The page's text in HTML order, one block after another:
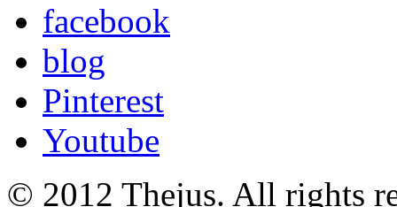
facebook
blog
Pinterest
Youtube
© 2012 Thejus. All rights